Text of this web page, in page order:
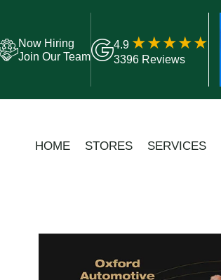
Now Hiring
Join Our Team
4.9
3396 Reviews
HOME STORES SERVICES